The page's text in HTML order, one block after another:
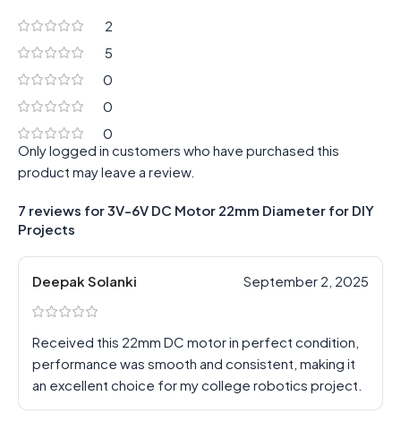
2
5
0
0
0
7 reviews for3V-6V DC Motor 22mm Diameter for DIY
Projects
Deepak Solanki September 2, 2025
Received this 22mm DC motor in perfect condition,
performance was smooth and consistent, making it
an excellent choice for my college robotics project.
Only logged in customers who have purchased this
product may leave a review.